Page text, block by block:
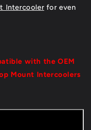
Intercooler for even
with the OEM
Mount Intercoolers